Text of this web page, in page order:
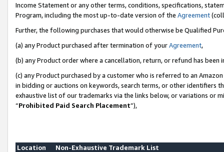
Income Statement or any other terms, conditions, specifications,
Program, including the most up-to-date version of the Agreement
Further, the following purchases that would otherwise be Qualified
(a) any Product purchased after termination of yourAgreement,
(b) any Product order where a cancellation, return, or refund has been
(c) any Product purchased by a customer who is referred to an
in bidding or auctions on keywords, search terms, or other identifiers
exhaustive list of our trademarks via the links below, or variations or
“Prohibited Paid Search Placement”),
Location
Non-Exhaustive Trademark List